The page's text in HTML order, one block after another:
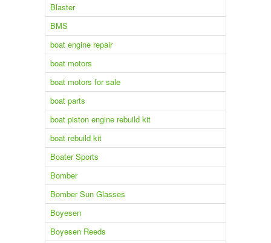
Blaster
BMS
boat engine repair
boat motors
boat motors for sale
boat parts
boat piston engine rebuild kit
boat rebuild kit
Boater Sports
Bomber
Bomber Sun Glasses
Boyesen
Boyesen Reeds